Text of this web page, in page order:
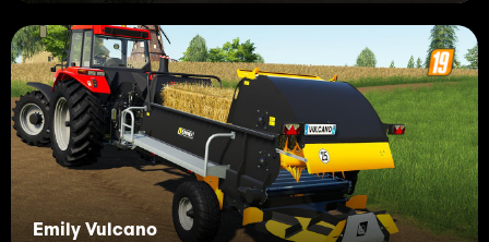
Emily Vulcano